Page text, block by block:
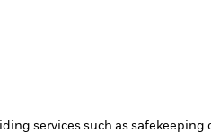
services such as